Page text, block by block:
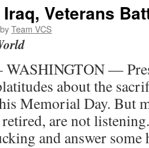
Veterans
byTeam VCS
WASHINGTON —
about the
Memorial Day. But
are not
and answer some